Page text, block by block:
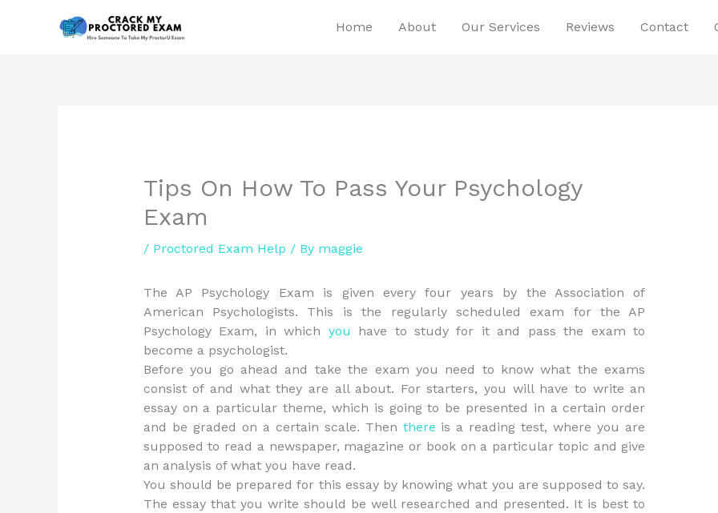
Home About Our Services Reviews Contact
Tips On How To Pass Your Psychology
Exam
/ Proctored Exam Help / By maggie
The AP Psychology Exam is given every four years by the Association of
American Psychologists. This is the regularly scheduled exam for the AP
Psychology Exam, in which you have to study for it and pass the exam to
become a psychologist.
Before you go ahead and take the exam you need to know what the exams
consist of and what they are all about. For starters, you will have to write an
essay on a particular theme, which is going to be presented in a certain order
and be graded on a certain scale. Then there is a reading test, where you are
supposed to read a newspaper, magazine or book on a particular topic and give
an analysis of what you have read.
You should be prepared for this essay by knowing what you are supposed to say.
The essay that you write should be well researched and presented. It is best to